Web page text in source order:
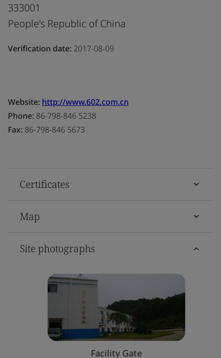
333001
People's Republic of China
Verification date: 2017-08-09
Website: http://www.602.com.cn
Phone: 86-798-846 5238
Fax: 86-798-846 5673
Certificates
Map
Site photographs
Facility Gate